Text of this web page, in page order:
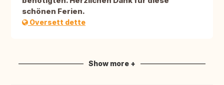
schönen Ferien.
Oversett dette
Show more +